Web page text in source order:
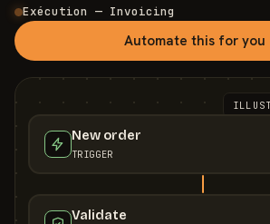
Exécution — Invoicing
Automate this for
New order
TRIGGER
Validate